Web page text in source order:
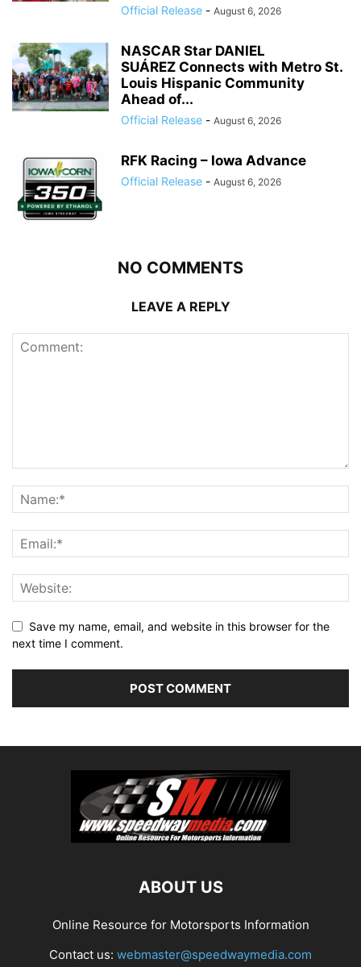
Official Release - August 6, 2026
NASCAR Star DANIEL
SUÁREZ Connects with Metro St.
Louis Hispanic Community
Ahead of...
Official Release - August 6, 2026
RFK Racing – Iowa Advance
Official Release - August 6, 2026
NO COMMENTS
LEAVE A REPLY
Save my name, email, and website in this browser for the
next time I comment.
ABOUT US
Online Resource for Motorsports Information
Contact us: webmaster@speedwaymedia.com